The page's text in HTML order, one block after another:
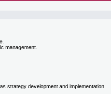
management.
strategy development and implementation.